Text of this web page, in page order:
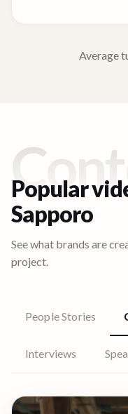
Average
Popular
Sapporo
See what brands are
project.
People Stories
Interviews